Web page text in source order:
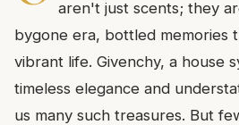
aren't just scents; they
bygone era, bottled memories
vibrant life. Givenchy, a house
timeless elegance and
us many such treasures. But